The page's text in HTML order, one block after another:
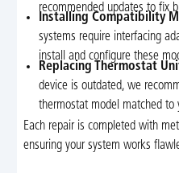
recommended updates to fix
Installing Compatibility
systems require interfacing
install and configure these
Replacing Thermostat
device is outdated, we
thermostat model matched to
Each repair is completed with
ensuring your system works